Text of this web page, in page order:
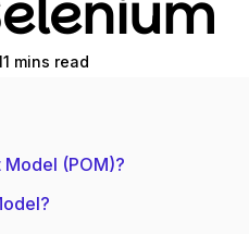
mins read
(POM)?